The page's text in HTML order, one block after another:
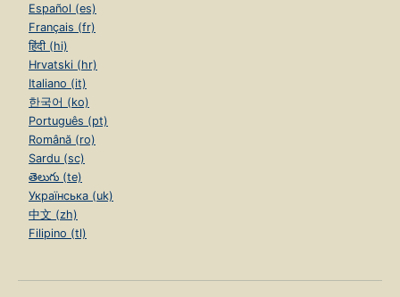
Español (es)
Français (fr)
हिंदी (hi)
Hrvatski (hr)
Italiano (it)
한국어 (ko)
Português (pt)
Română (ro)
Sardu (sc)
తెలుగు (te)
Українська (uk)
中文 (zh)
Filipino (tl)